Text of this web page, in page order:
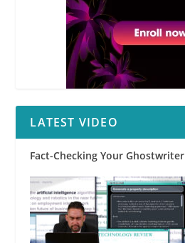
LATEST VIDEO
Fact-Checking Your Ghostwriter